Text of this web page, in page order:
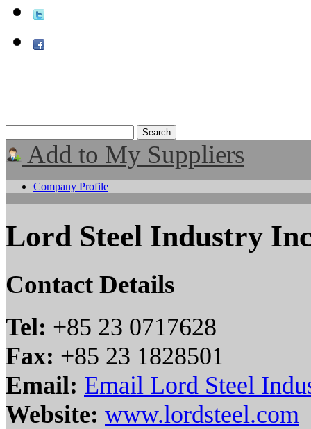
Add to My Suppliers
Company Profile
Lord Steel Industry
Contact Details
Tel: +85 23 0717628
Fax: +85 23 1828501
Email: Email Lord Steel
Website: www.lordsteel.com